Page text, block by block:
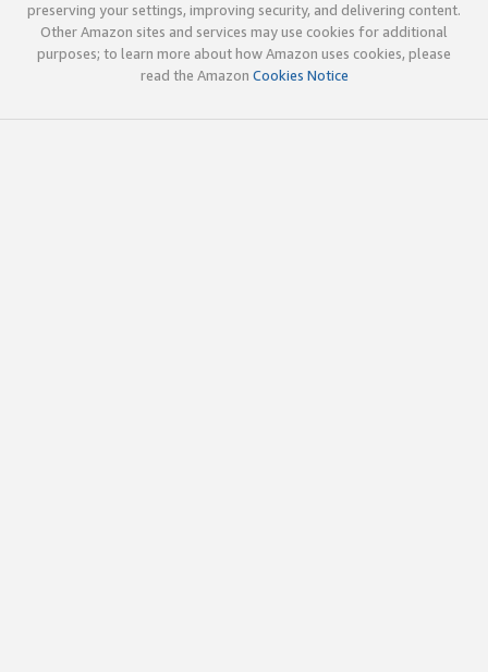
preserving your settings, improving security, and delivering content.
Other Amazon sites and services may use cookies for additional
purposes; to learn more about how Amazon uses cookies, please
read the Amazon Cookies Notice